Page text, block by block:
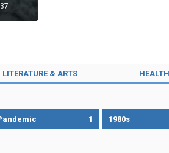
LITERATURE & ARTS
1 1980s